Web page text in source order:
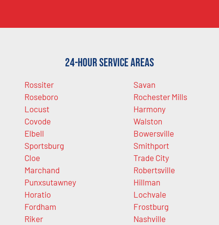
24-Hour Service Areas
Rossiter
Roseboro
Locust
Covode
Elbell
Sportsburg
Cloe
Marchand
Punxsutawney
Horatio
Fordham
Riker
Savan
Rochester Mills
Harmony
Walston
Bowersville
Smithport
Trade City
Robertsville
Hillman
Lochvale
Frostburg
Nashville